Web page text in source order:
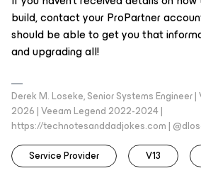
build, contact your ProPartner
should be able to get you that
and upgrading all!
Derek M. Loseke, Senior Systems Engineer
2026 | Veeam Legend 2022-2024 |
https://technotesanddadjokes.com |
Service Provider
V13